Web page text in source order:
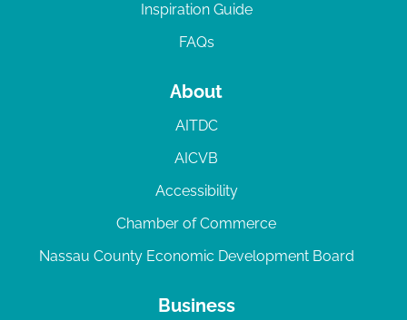
Inspiration Guide
FAQs
About
AITDC
AICVB
Accessibility
Chamber of Commerce
Nassau County Economic Development Board
Business